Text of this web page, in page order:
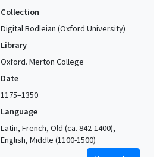
Collection
Digital Bodleian (Oxford University)
Library
Oxford. Merton College
Date
1175–1350
Language
Latin, French, Old (ca. 842-1400),
English, Middle (1100-1500)